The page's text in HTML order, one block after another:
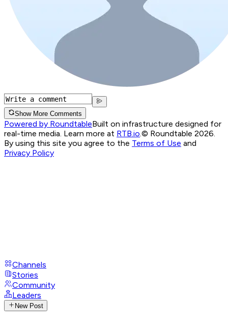
Show More Comments
Powered by RoundtableBuilt on infrastructure designed for
real-time media. Learn more at RTB.io © Roundtable 2026.
By using this site you agree to the Terms of Use and
Privacy Policy
Channels
Stories
Community
Leaders
New Post